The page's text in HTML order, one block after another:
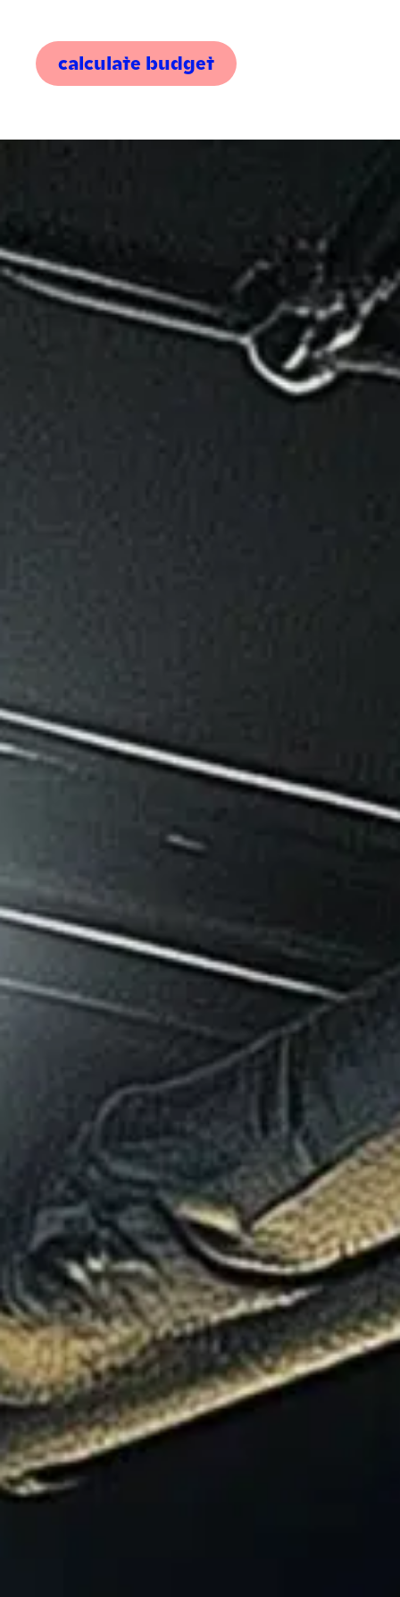
calculate budget